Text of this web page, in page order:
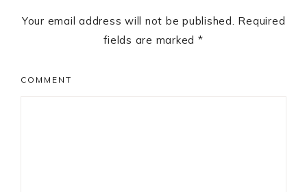
Your email address will not be published. Required
fields are marked *
COMMENT